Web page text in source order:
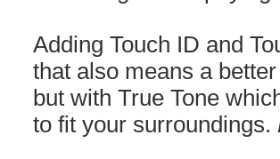
Adding Touch ID and
that also means a
but with True Tone
to fit your surroundings.